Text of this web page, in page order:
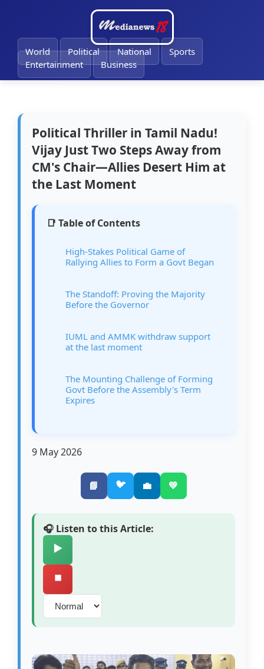
World Political National
Sports
Entertainment
Business
Political Thriller in Tamil Nadu!
Vijay Just Two Steps Away from
CM's Chair—Allies Desert Him at
the Last Moment
📑 Table of Contents
High-Stakes Political Game of
Rallying Allies to Form a Govt Began
The Standoff: Proving the Majority
Before the Governor
IUML and AMMK withdraw support
at the last moment
The Mounting Challenge of Forming
Govt Before the Assembly's Term
Expires
9 May 2026
📘 🐦 💼 💚
🎧 Listen to this Article:
▶️
⏹️